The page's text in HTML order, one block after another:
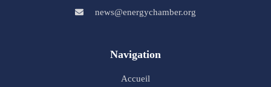
news@energychamber.org
Navigation
Accueil